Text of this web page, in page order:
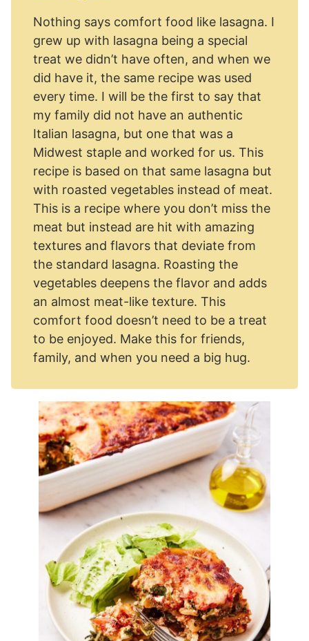
Nothing says comfort food like lasagna. I
grew up with lasagna being a special
treat we didn’t have often, and when we
did have it, the same recipe was used
every time. I will be the first to say that
my family did not have an authentic
Italian lasagna, but one that was a
Midwest staple and worked for us. This
recipe is based on that same lasagna but
with roasted vegetables instead of meat.
This is a recipe where you don’t miss the
meat but instead are hit with amazing
textures and flavors that deviate from
the standard lasagna. Roasting the
vegetables deepens the flavor and adds
an almost meat-like texture. This
comfort food doesn’t need to be a treat
to be enjoyed. Make this for friends,
family, and when you need a big hug.